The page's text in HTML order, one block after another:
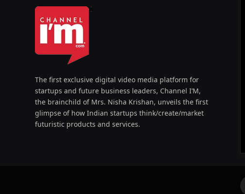
The first exclusive digital video media platform for
startups and future business leaders, Channel I’M,
the brainchild of Mrs. Nisha Krishan, unveils the first
glimpse of how Indian startups think/create/market
futuristic products and services.